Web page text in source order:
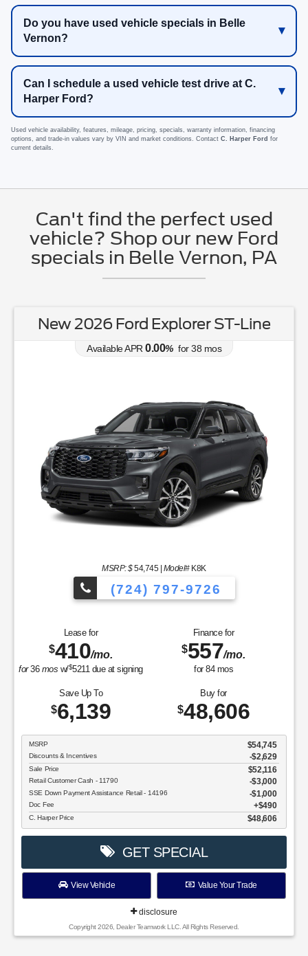
Do you have used vehicle specials in Belle
Vernon?
Can I schedule a used vehicle test drive at C.
Harper Ford?
Used vehicle availability, features, mileage, pricing, specials, warranty information, financing
options, and trade-in values vary by VIN and market conditions. Contact C. Harper Ford for
current details.
Can't find the perfect used
vehicle? Shop our new Ford
specials in Belle Vernon, PA
New 2026 Ford Explorer ST-Line
Available APR 0.00% for38 mos
MSRP: $54,745| Model#K8K
(724) 797-9726
Lease for
$410/mo.
for36 mos w/$5211due at signing
Finance for
$557/mo.
for 84mos
Save Up To
$6,139
Buy for
$48,606
MSRP $54,745
Discounts & Incentives -$2,629
Sale Price $52,116
Retail Customer Cash - 11790 $3,000
SSE Down Payment Assistance Retail - 14196 $1,000
Doc Fee $490
C. Harper Price $48,606
GET SPECIAL
View Vehicle Value Your Trade
disclosure
Copyright 2026, Dealer Teamwork LLC. All Rights Reserved.